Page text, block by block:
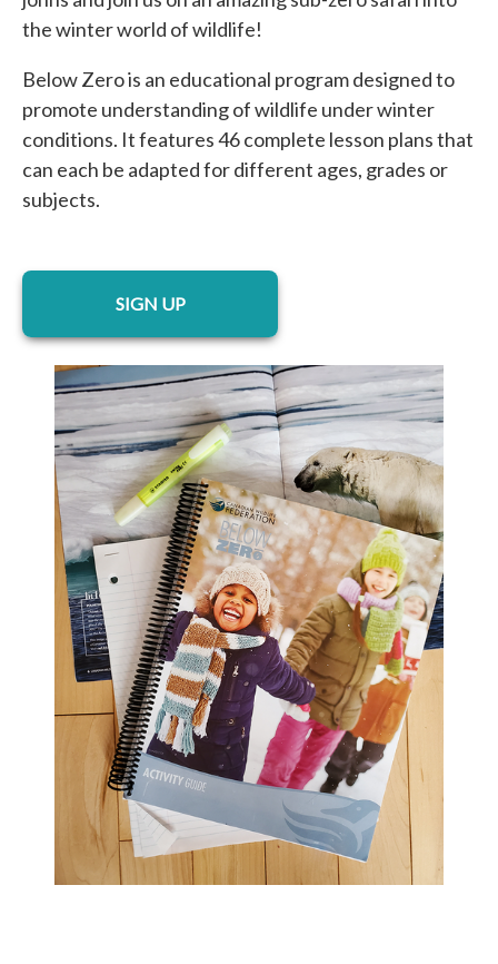
the winter world of wildlife!
Below Zero is an educational program designed to
promote understanding of wildlife under winter
conditions. It features 46 complete lesson plans that
can each be adapted for different ages, grades or
subjects.
SIGN UP
opens in a new tab